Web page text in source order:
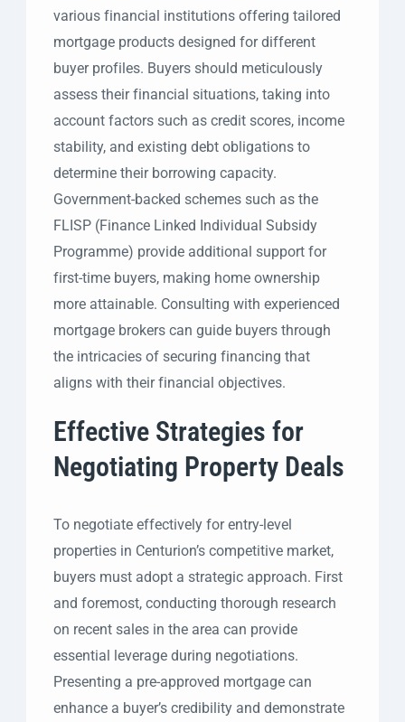
various financial institutions offering tailored
mortgage products designed for different
buyer profiles. Buyers should meticulously
assess their financial situations, taking into
account factors such as credit scores, income
stability, and existing debt obligations to
determine their borrowing capacity.
Government-backed schemes such as the
FLISP (Finance Linked Individual Subsidy
Programme) provide additional support for
first-time buyers, making home ownership
more attainable. Consulting with experienced
mortgage brokers can guide buyers through
the intricacies of securing financing that
aligns with their financial objectives.
Effective Strategies for
Negotiating Property Deals
To negotiate effectively for entry-level
properties in Centurion’s competitive market,
buyers must adopt a strategic approach. First
and foremost, conducting thorough research
on recent sales in the area can provide
essential leverage during negotiations.
Presenting a pre-approved mortgage can
enhance a buyer’s credibility and demonstrate